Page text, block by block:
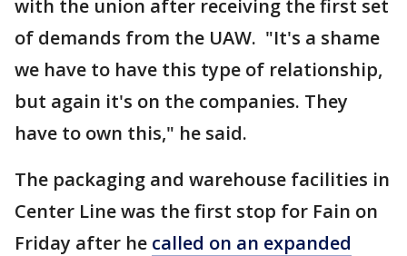
with the union after receiving the first set
of demands from the UAW. "It's a shame
we have to have this type of relationship,
but again it's on the companies. They
have to own this," he said.
The packaging and warehouse facilities in
Center Line was the first stop for Fain on
Friday after he called on an expanded